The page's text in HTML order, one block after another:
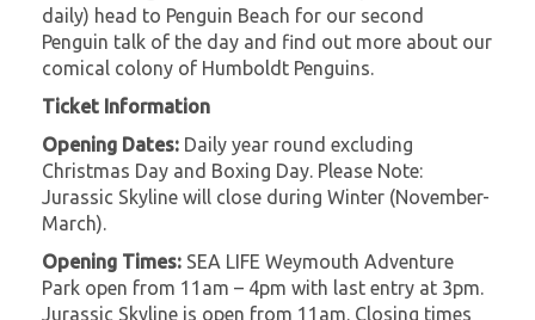
daily) head to Penguin Beach for our second
Penguin talk of the day and find out more about our
comical colony of Humboldt Penguins.
Ticket Information
Opening Dates: Daily year round excluding
Christmas Day and Boxing Day. Please Note:
Jurassic Skyline will close during Winter (November-
March).
Opening Times: SEA LIFE Weymouth Adventure
Park open from 11am – 4pm with last entry at 3pm.
Jurassic Skyline is open from 11am. Closing times